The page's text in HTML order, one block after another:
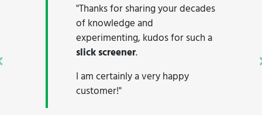
"Thanks for sharing your decades
of knowledge and
experimenting, kudos for such a
slick screener.
I am certainly a very happy
customer!"